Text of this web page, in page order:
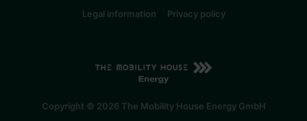
Copyright © 2026 The Mobility House Energy GmbH
Legal information Privacy policy